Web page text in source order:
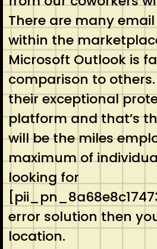
There are many
within the
Microsoft Outlook is
comparison to
their exceptional
platform and that’s
will be the miles
maximum of
looking for
error solution then
location.